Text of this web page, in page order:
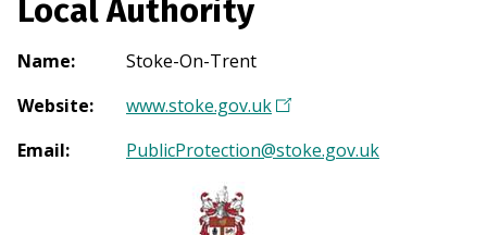
Local Authority
Name:
Stoke-On-Trent
Website: www.stoke.gov.uk(
p
Email: PublicProtection@stoke.gov.uk